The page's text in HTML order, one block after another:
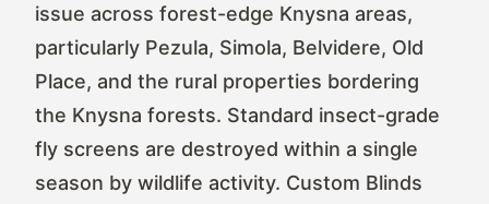
issue across forest-edge Knysna areas,
particularly Pezula, Simola, Belvidere, Old
Place, and the rural properties bordering
the Knysna forests. Standard insect-grade
fly screens are destroyed within a single
season by wildlife activity. Custom Blinds